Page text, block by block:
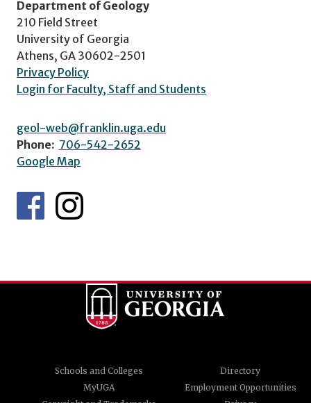
Department of Geology
210 Field Street
University of Georgia
Athens, GA 30602-2501
Privacy Policy
Login for Faculty, Staff and Students
geol-web@franklin.uga.edu
Phone: 706-542-2652
Google Map
Schools and Colleges
Directory
MyUGA
Employment Opportunities